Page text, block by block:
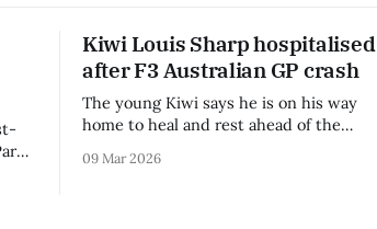
Kiwi Louis Sharp hospitalised
after F3 Australian GP crash
The young Kiwi says he is on his way
home to heal and rest ahead of the
09 Mar 2026